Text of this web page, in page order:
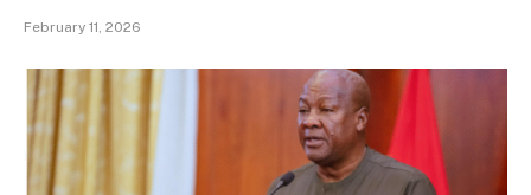
February 11, 2026